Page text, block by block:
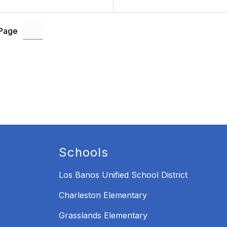
Schools
Los Banos Unified School District
Charleston Elementary
Grasslands Elementary